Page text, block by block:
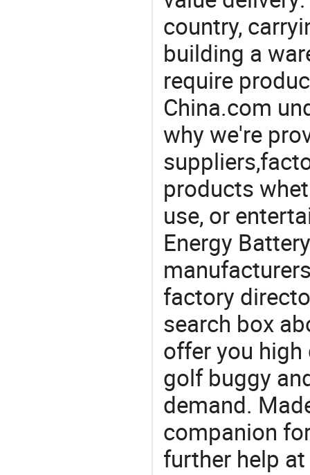
country,
building a
require
China.com
why we're
products
use, or
Energy
factory
search box
offer you high
golf buggy
demand.
companion
further help